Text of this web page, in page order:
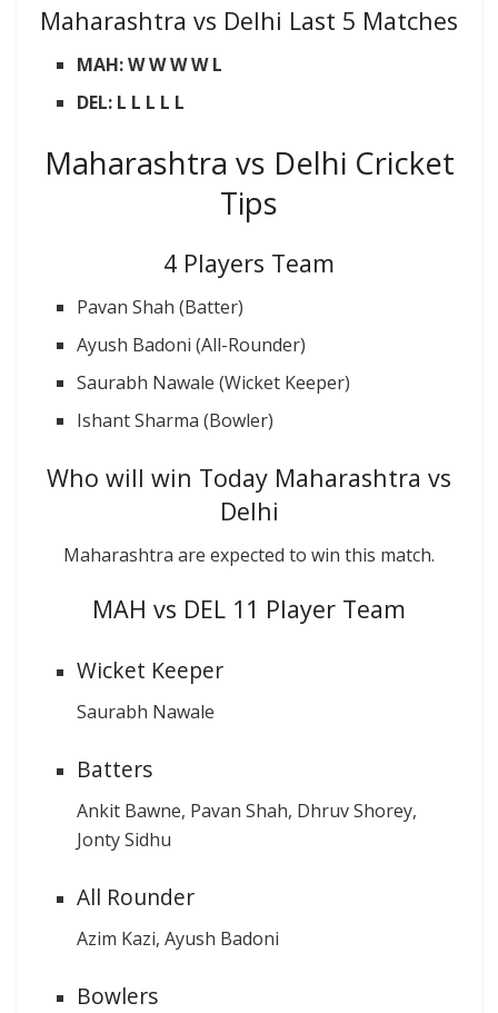
Maharashtra vs Delhi Last 5 Matches
MAH: W W W W L
DEL: L L L L L
Maharashtra vs Delhi Cricket
Tips
4 Players Team
Pavan Shah (Batter)
Ayush Badoni (All-Rounder)
Saurabh Nawale (Wicket Keeper)
Ishant Sharma (Bowler)
Who will win Today Maharashtra vs
Delhi
Maharashtra are expected to win this match.
MAH vs DEL 11 Player Team
Wicket Keeper
Saurabh Nawale
Batters
Ankit Bawne, Pavan Shah, Dhruv Shorey,
Jonty Sidhu
All Rounder
Azim Kazi, Ayush Badoni
Bowlers